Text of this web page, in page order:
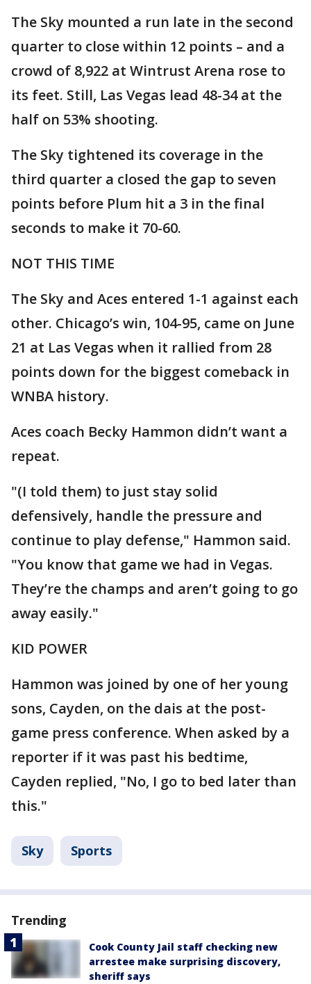
The Sky mounted a run late in the second
quarter to close within 12 points – and a
crowd of 8,922 at Wintrust Arena rose to
its feet. Still, Las Vegas lead 48-34 at the
half on 53% shooting.
The Sky tightened its coverage in the
third quarter a closed the gap to seven
points before Plum hit a 3 in the final
seconds to make it 70-60.
NOT THIS TIME
The Sky and Aces entered 1-1 against each
other. Chicago’s win, 104-95, came on June
21 at Las Vegas when it rallied from 28
points down for the biggest comeback in
WNBA history.
Aces coach Becky Hammon didn’t want a
repeat.
"(I told them) to just stay solid
defensively, handle the pressure and
continue to play defense," Hammon said.
"You know that game we had in Vegas.
They’re the champs and aren’t going to go
away easily."
KID POWER
Hammon was joined by one of her young
sons, Cayden, on the dais at the post-
game press conference. When asked by a
reporter if it was past his bedtime,
Cayden replied, "No, I go to bed later than
this."
Sky Sports
Trending
Cook County Jail staff checking new
arrestee make surprising discovery,
sheriff says